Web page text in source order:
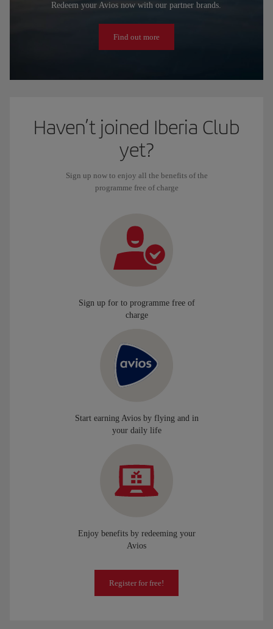
Redeem your Avios now with our partner brands.
Find out more
Haven’t joined Iberia Club
yet?
Sign up now to enjoy all the benefits of the
programme free of charge
Sign up for to programme free of
charge
Start earning Avios by flying and in
your daily life
Enjoy benefits by redeeming your
Avios
Register for free!